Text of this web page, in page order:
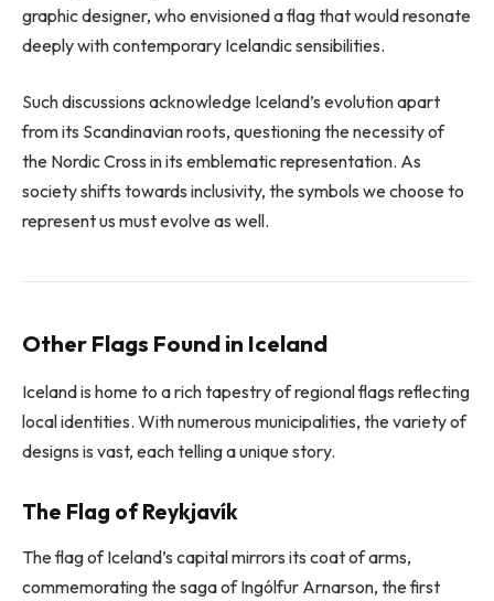
graphic designer, who envisioned a flag that would resonate
deeply with contemporary Icelandic sensibilities.
Such discussions acknowledge Iceland’s evolution apart
from its Scandinavian roots, questioning the necessity of
the Nordic Cross in its emblematic representation. As
society shifts towards inclusivity, the symbols we choose to
represent us must evolve as well.
Other Flags Found in Iceland
Iceland is home to a rich tapestry of regional flags reflecting
local identities. With numerous municipalities, the variety of
designs is vast, each telling a unique story.
The Flag of Reykjavík
The flag of Iceland’s capital mirrors its coat of arms,
commemorating the saga of Ingólfur Arnarson, the first